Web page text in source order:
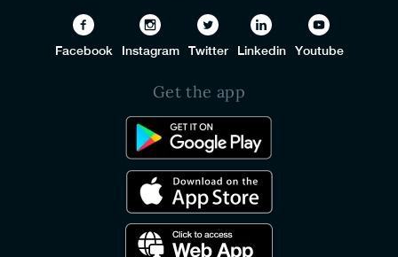
Facebook Instagram Twitter Linkedin Youtube
Get the app